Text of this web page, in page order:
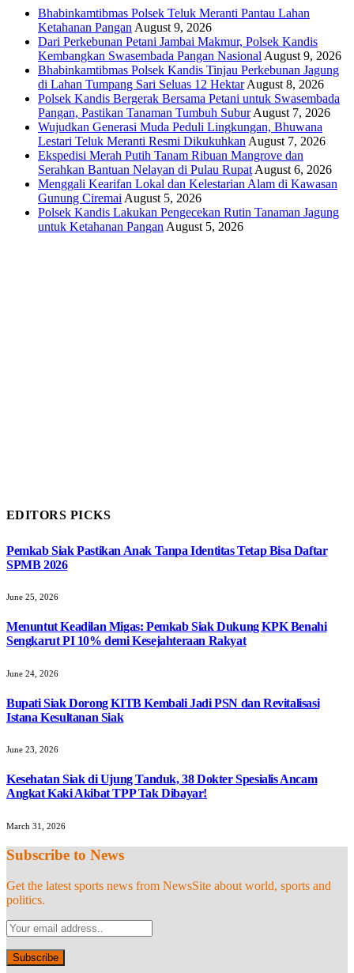
Bhabinkamtibmas Polsek Teluk Meranti Pantau Lahan
Ketahanan Pangan August 9, 2026
Dari Perkebunan Petani Jambai Makmur, Polsek Kandis
Kembangkan Swasembada Pangan Nasional August 9, 2026
Bhabinkamtibmas Polsek Kandis Tinjau Perkebunan Jagung
di Lahan Tumpang Sari Seluas 12 Hektar August 8, 2026
Polsek Kandis Bergerak Bersama Petani untuk Swasembada
Pangan, Pastikan Tanaman Tumbuh Subur August 7, 2026
Wujudkan Generasi Muda Peduli Lingkungan, Bhuwana
Lestari Teluk Meranti Resmi Dikukuhkan August 7, 2026
Ekspedisi Merah Putih Tanam Ribuan Mangrove dan
Serahkan Bantuan Nelayan di Pulau Rupat August 6, 2026
Menggali Kearifan Lokal dan Kelestarian Alam di Kawasan
Gunung Ciremai August 5, 2026
Polsek Kandis Lakukan Pengecekan Rutin Tanaman Jagung
untuk Ketahanan Pangan August 5, 2026
EDITORS PICKS
Pemkab Siak Pastikan Anak Tanpa Identitas Tetap Bisa Daftar
SPMB 2026
June 25, 2026
Menuntut Keadilan Migas: Pemkab Siak Dukung KPK Benahi
Sengkarut PI 10% demi Kesejahteraan Rakyat
June 24, 2026
Bupati Siak Dorong KITB Kembali Jadi PSN dan Revitalisasi
Istana Kesultanan Siak
June 23, 2026
Kesehatan Siak di Ujung Tanduk, 38 Dokter Spesialis Ancam
Angkat Kaki Akibat TPP Tak Dibayar!
March 31, 2026
Subscribe to News
Get the latest sports news from NewsSite about world, sports and
politics.